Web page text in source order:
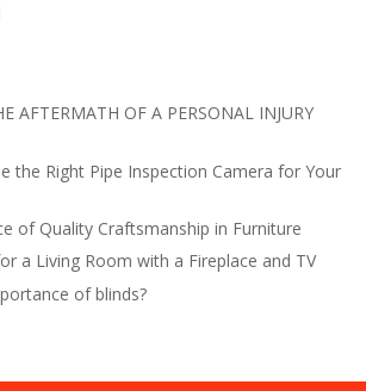
AFTERMATH OF A PERSONAL INJURY
the Right Pipe Inspection Camera for Your
of Quality Craftsmanship in Furniture
a Living Room with a Fireplace and TV
of blinds?